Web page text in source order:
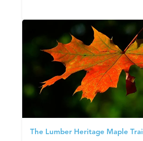
The Lumber Heritage Maple Trail